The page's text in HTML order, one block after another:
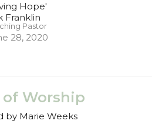
Hope'
Franklin
Pastor
28, 2020
Worship
by Marie Weeks